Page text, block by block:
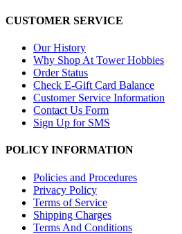
CUSTOMER SERVICE
Our History
Why Shop At Tower Hobbies
Order Status
Check E-Gift Card Balance
Customer Service Information
Contact Us Form
Sign Up for SMS
POLICY INFORMATION
Policies and Procedures
Privacy Policy
Terms of Service
Shipping Charges
Terms And Conditions